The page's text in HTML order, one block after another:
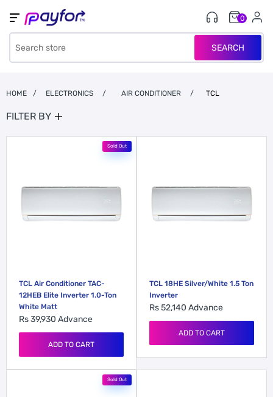
SEARCH
0
HOME / ELECTRONICS / AIR CONDITIONER / TCL
FILTER BY
Sold Out
TCL Air Conditioner TAC-
12HEB Elite Inverter 1.0-Ton
White Matt
Rs 39,930 Advance
ADD TO CART
TCL 18HE Silver/White 1.5 Ton
Inverter
Rs 52,140 Advance
ADD TO CART
Sold Out